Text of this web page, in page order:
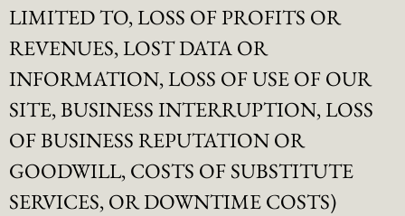
LIMITED TO, LOSS OF PROFITS OR
REVENUES, LOST DATA OR
INFORMATION, LOSS OF USE OF OUR
SITE, BUSINESS INTERRUPTION, LOSS
OF BUSINESS REPUTATION OR
GOODWILL, COSTS OF SUBSTITUTE
SERVICES, OR DOWNTIME COSTS)